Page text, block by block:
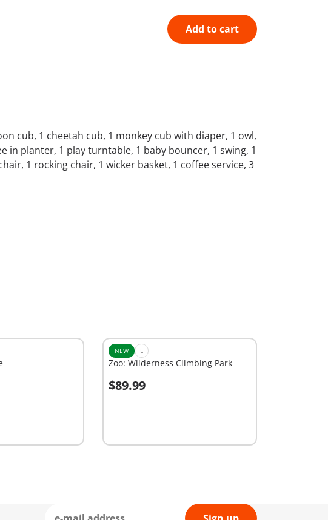
Add to cart
cub, 1 cheetah cub, 1 monkey cub with diaper, 1 owl,
in planter, 1 play turntable, 1 baby bouncer, 1 swing, 1
1 rocking chair, 1 wicker basket, 1 coffee service, 3
NEW L
Zoo: Wilderness Climbing Park
$89.99
Add to cart